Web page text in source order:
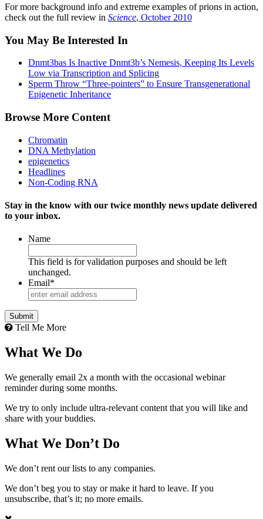
For more background info and extreme examples of prions in action,
check out the full review in Science, October 2010
You May Be Interested In
Dnmt3bas Is Inactive Dnmt3b’s Nemesis, Keeping Its Levels
Low via Transcription and Splicing
Sperm Throw “Three-pointers” to Ensure Transgenerational
Epigenetic Inheritance
Browse More Content
Chromatin
DNA Methylation
epigenetics
Headlines
Non-Coding RNA
Stay in the know with our twice monthly news update delivered
to your inbox.
Name
This field is for validation purposes and should be left
unchanged.
Email*
Tell Me More
What We Do
We generally email 2x a month with the occasional webinar
reminder during some months.
We try to only include ultra-relevant content that you will like and
share with your buddies.
What We Don’t Do
We don’t rent our lists to any companies.
We don’t beg you to stay or make it hard to leave. If you
unsubscribe, that’s it; no more emails.